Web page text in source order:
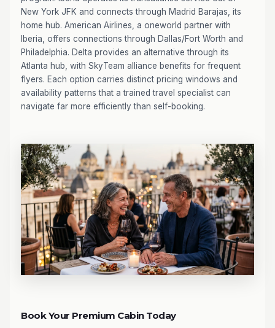
New York JFK and connects through Madrid Barajas, its
home hub. American Airlines, a oneworld partner with
Iberia, offers connections through Dallas/Fort Worth and
Philadelphia. Delta provides an alternative through its
Atlanta hub, with SkyTeam alliance benefits for frequent
flyers. Each option carries distinct pricing windows and
availability patterns that a trained travel specialist can
navigate far more efficiently than self-booking.
Book Your Premium Cabin Today